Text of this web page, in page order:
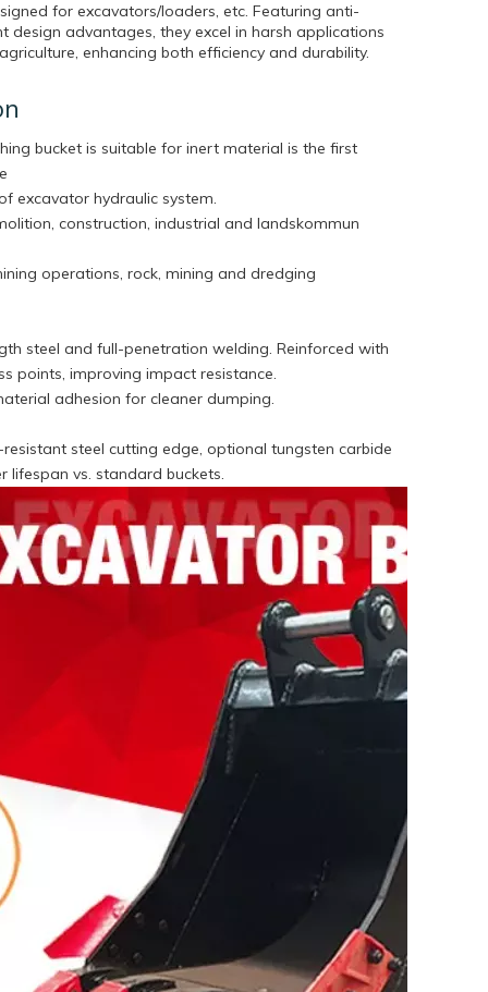
for excavators/loaders, etc. Featuring anti-
design advantages, they excel in harsh applications
enhancing both efficiency and durability.
bucket is suitable for inert material is the first
excavator hydraulic system.
construction, industrial and landskommun
operations, rock, mining and dredging
steel and full-penetration welding. Reinforced with
points, improving impact resistance.
adhesion for cleaner dumping.
steel cutting edge, optional tungsten carbide
lifespan vs. standard buckets.